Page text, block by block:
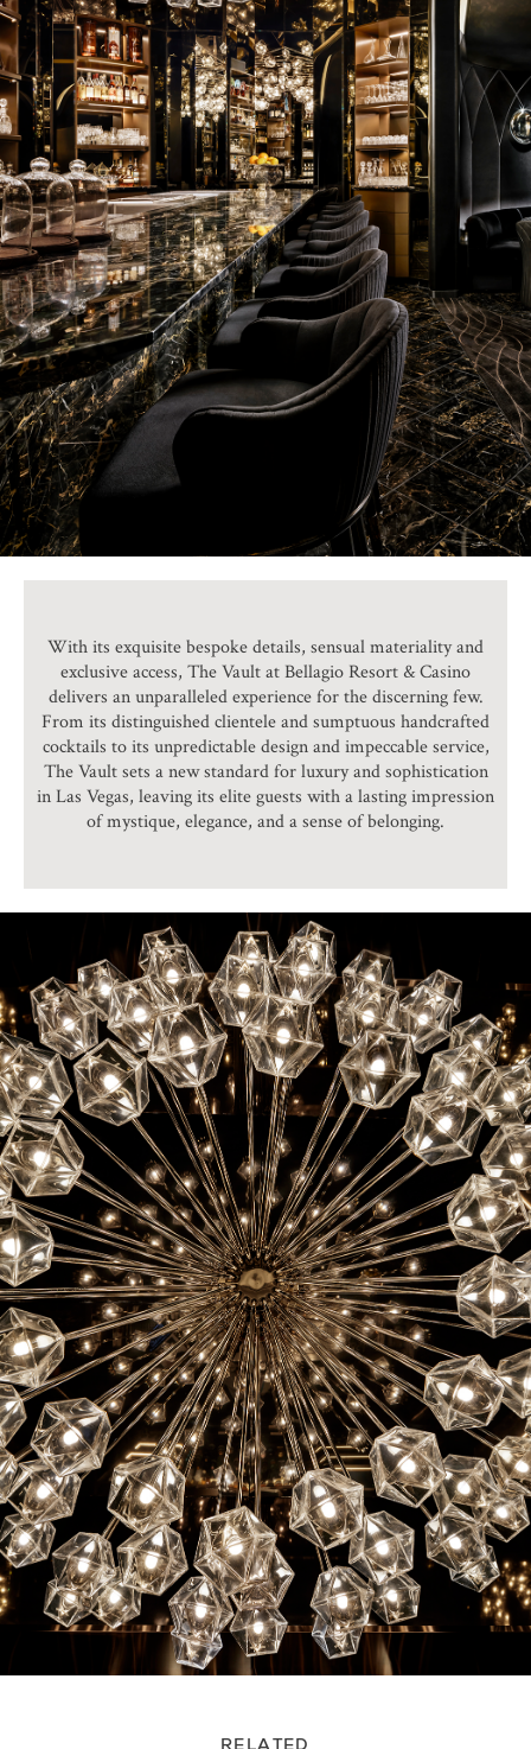
With its exquisite bespoke details, sensual materiality and
exclusive access, The Vault at Bellagio Resort & Casino
delivers an unparalleled experience for the discerning few.
From its distinguished clientele and sumptuous handcrafted
cocktails to its unpredictable design and impeccable service,
The Vault sets a new standard for luxury and sophistication
in Las Vegas, leaving its elite guests with a lasting impression
of mystique, elegance, and a sense of belonging.